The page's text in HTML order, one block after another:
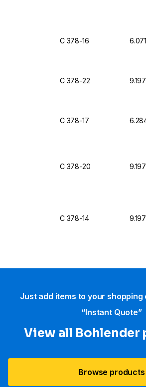
C 378-16
C 378-22
C 378-17
C 378-20
C 378-14
Just add items to your
“Instant Quote”
View all Bohlender
Browse products